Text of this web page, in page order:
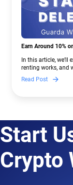
Earn Around 10%
In this article, we’ll
renting works, and
to crypto.
Read Post
Start
Crypto